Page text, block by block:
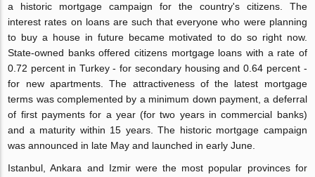
a historic mortgage campaign for the country's citizens. The
interest rates on loans are such that everyone who were planning
to buy a house in future became motivated to do so right now.
State-owned banks offered citizens mortgage loans with a rate of
0.72 percent in Turkey - for secondary housing and 0.64 percent -
for new apartments. The attractiveness of the latest mortgage
terms was complemented by a minimum down payment, a deferral
of first payments for a year (for two years in commercial banks)
and a maturity within 15 years. The historic mortgage campaign
was announced in late May and launched in early June.
Istanbul, Ankara and Izmir were the most popular provinces for